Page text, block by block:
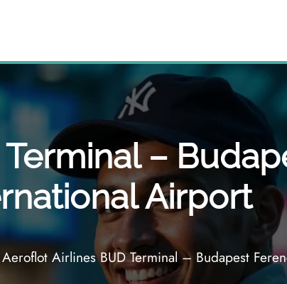
–
Airport
Aeroflot Airlines BUD Terminal – Budapest